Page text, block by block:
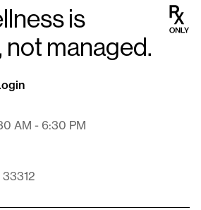
is
not managed.
AM - 6:30 PM